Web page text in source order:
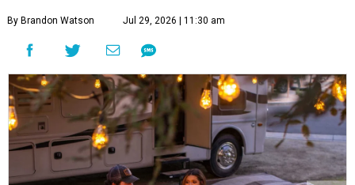
By Brandon Watson Jul 29, 2026 | 11:30 am